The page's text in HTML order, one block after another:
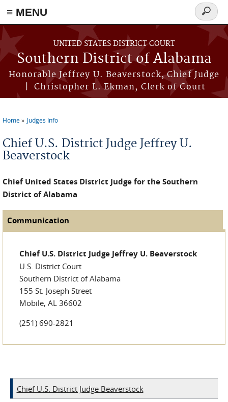
≡ MENU
Skip to main content
UNITED STATES DISTRICT COURT
Southern District of Alabama
Honorable Jeffrey U. Beaverstock, Chief Judge
| Christopher L. Ekman, Clerk of Court
Search
form
You are here
Home Judges Info
Chief U.S. District Judge Jeffrey U.
Beaverstock
Chief United States District Judge for the Southern
District of Alabama
Judge Tabs
Communication
Chief U.S. District Judge Jeffrey U. Beaverstock
U.S. District Court
Southern District of Alabama
155 St. Joseph Street
Mobile, AL 36602
(251) 690-2821
Chief U.S. District Judge Beaverstock